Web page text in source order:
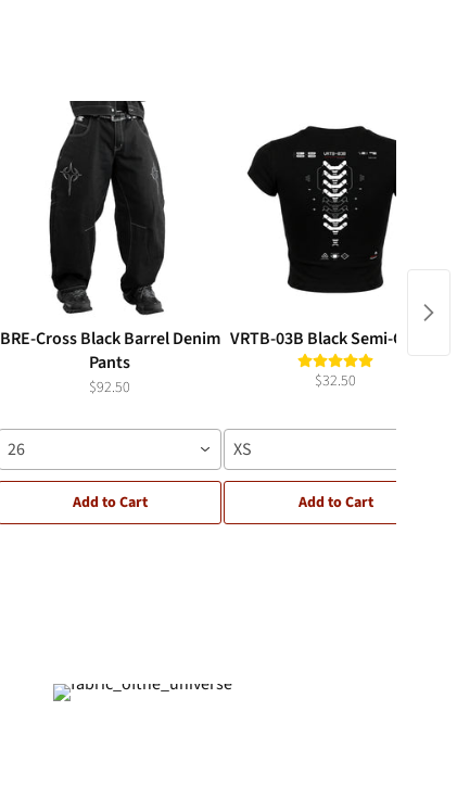
BRE-Cross Black Barrel Denim
Pants
$92.50
26
Add to Cart
VRTB-03B Black Semi-Crop T
$32.50
XS
Add to Cart